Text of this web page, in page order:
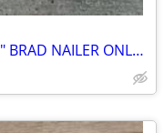
DEWALT D51238 18 GAUGE 5/8"-2" BRAD NAILER ONLY $60